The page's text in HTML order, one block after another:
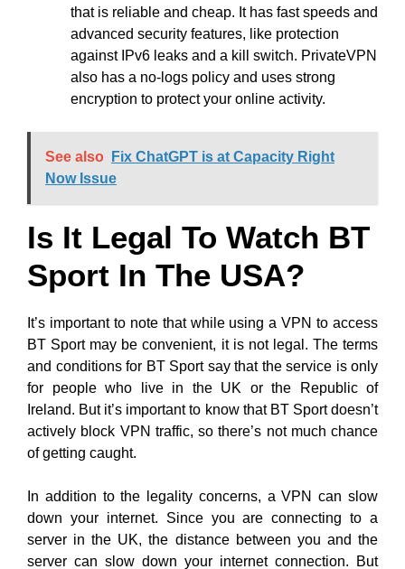
that is reliable and cheap. It has fast speeds and
advanced security features, like protection
against IPv6 leaks and a kill switch. PrivateVPN
also has a no-logs policy and uses strong
encryption to protect your online activity.
See also
Fix ChatGPT is at Capacity Right
Now Issue
Is It Legal To Watch BT
Sport In The USA?
It’s important to note that while using a VPN to access
BT Sport may be convenient, it is not legal. The terms
and conditions for BT Sport say that the service is only
for people who live in the UK or the Republic of
Ireland. But it’s important to know that BT Sport doesn’t
actively block VPN traffic, so there’s not much chance
of getting caught.
In addition to the legality concerns, a VPN can slow
down your internet. Since you are connecting to a
server in the UK, the distance between you and the
server can slow down your internet connection. But